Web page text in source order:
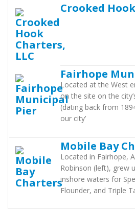
Crooked
Fairhope
Located at the West
on the site on the
(dating back from
our city’
Mobile Bay
Located in Fairhope,
Robinson (left), grew
inshore waters for
Flounder, and Triple